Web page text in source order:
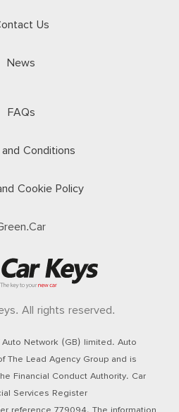
Us
News
FAQs
Conditions
Cookie Policy
All rights reserved.
Network (GB) limited. Auto
The Lead Agency Group and is
Financial Conduct Authority. Car
Services Register